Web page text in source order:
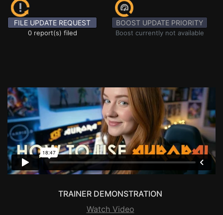
FILE UPDATE REQUEST
0 report(s) filed
BOOST UPDATE PRIORITY
Boost currently not available
TRAINER DEMONSTRATION
Watch Video